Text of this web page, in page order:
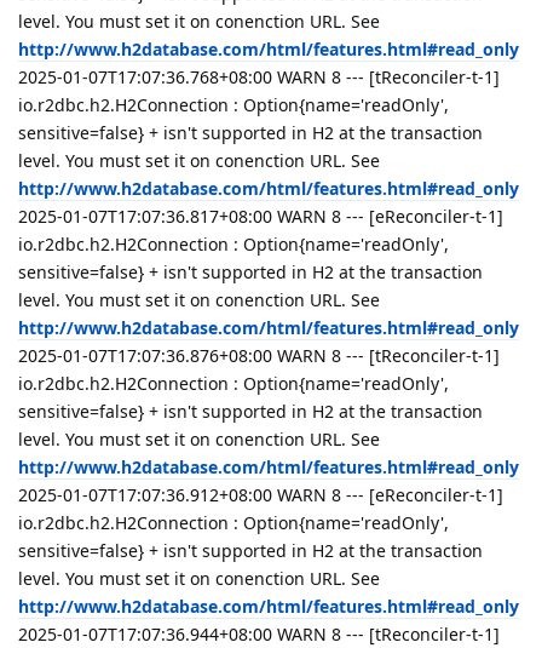
level. You must set it on conenction URL. See
http://www.h2database.com/html/features.html#read_only
2025-01-07T17:07:36.768+08:00 WARN 8 --- [tReconciler-t-1]
io.r2dbc.h2.H2Connection : Option{name='readOnly',
sensitive=false} + isn't supported in H2 at the transaction
level. You must set it on conenction URL. See
http://www.h2database.com/html/features.html#read_only
2025-01-07T17:07:36.817+08:00 WARN 8 --- [eReconciler-t-1]
io.r2dbc.h2.H2Connection : Option{name='readOnly',
sensitive=false} + isn't supported in H2 at the transaction
level. You must set it on conenction URL. See
http://www.h2database.com/html/features.html#read_only
2025-01-07T17:07:36.876+08:00 WARN 8 --- [tReconciler-t-1]
io.r2dbc.h2.H2Connection : Option{name='readOnly',
sensitive=false} + isn't supported in H2 at the transaction
level. You must set it on conenction URL. See
http://www.h2database.com/html/features.html#read_only
2025-01-07T17:07:36.912+08:00 WARN 8 --- [eReconciler-t-1]
io.r2dbc.h2.H2Connection : Option{name='readOnly',
sensitive=false} + isn't supported in H2 at the transaction
level. You must set it on conenction URL. See
http://www.h2database.com/html/features.html#read_only
2025-01-07T17:07:36.944+08:00 WARN 8 --- [tReconciler-t-1]